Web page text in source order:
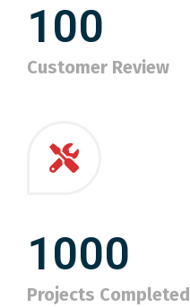
100
Customer Review
1000
Projects Completed